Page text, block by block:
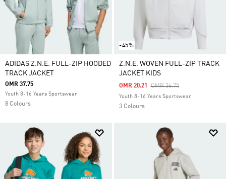
ADIDAS Z.N.E. FULL-ZIP HOODED
TRACK JACKET
OMR 37.75
Youth 8-16 Years Sportswear
8 Colours
-45%
Z.N.E. WOVEN FULL-ZIP TRACK
JACKET KIDS
Price Reduced From
OMR 36.75To
OMR 20.21
Youth 8-16 Years Sportswear
3 Colours